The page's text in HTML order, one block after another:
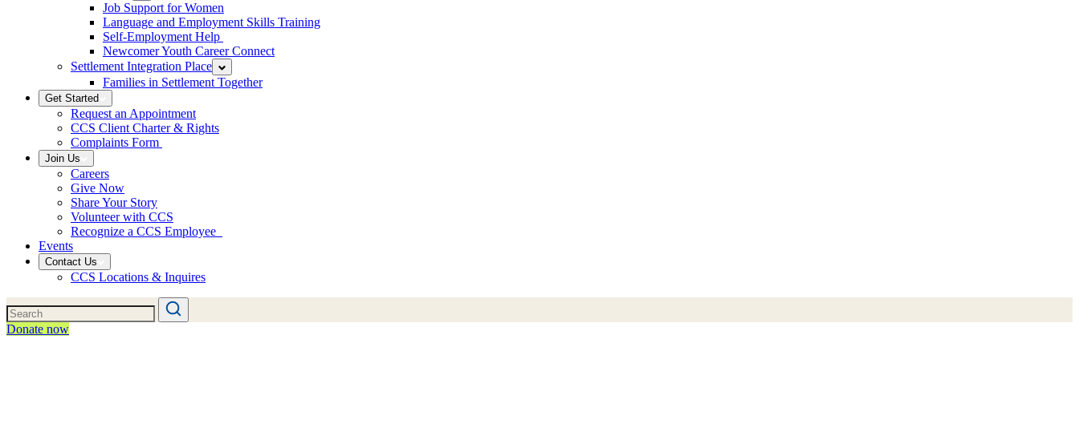
Job Support for Women
Language and Employment Skills Training
Self-Employment Help
Newcomer Youth Career Connect
Settlement Integration Place
Families in Settlement Together
Get Started
Request an Appointment
CCS Client Charter & Rights
Complaints Form
Join Us
Careers
Give Now
Share Your Story
Volunteer with CCS
Recognize a CCS Employee
Events
Contact Us
CCS Locations & Inquires
Donate now